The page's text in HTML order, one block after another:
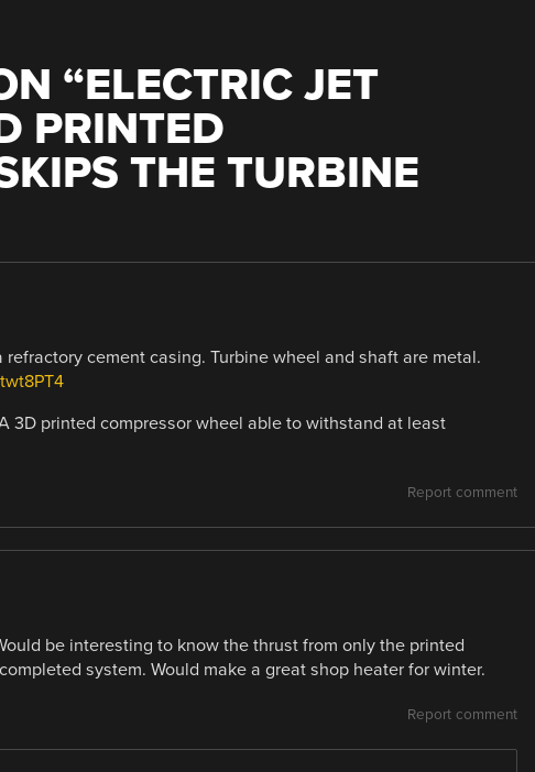
“ELECTRIC JET
PRINTED
THE TURBINE
cement casing. Turbine wheel and shaft are metal.
3D printed compressor wheel able to withstand at least
Report comment
be interesting to know the thrust from only the printed
system. Would make a great shop heater for winter.
Report comment